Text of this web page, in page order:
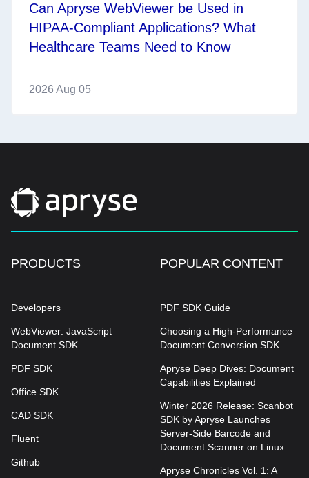
Can Apryse WebViewer be Used in
HIPAA-Compliant Applications? What
Healthcare Teams Need to Know
2026 Aug 05
PRODUCTS
Developers
WebViewer: JavaScript
Document SDK
PDF SDK
Office SDK
CAD SDK
Fluent
Github
POPULAR CONTENT
PDF SDK Guide
Choosing a High-Performance
Document Conversion SDK
Apryse Deep Dives: Document
Capabilities Explained
Winter 2026 Release: Scanbot
SDK by Apryse Launches
Server-Side Barcode and
Document Scanner on Linux
Apryse Chronicles Vol. 1: A